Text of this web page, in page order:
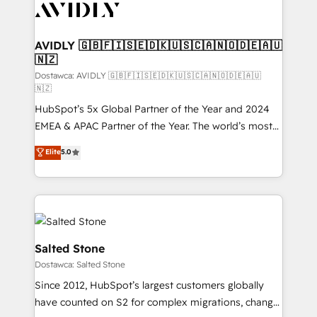
CRM and webdesign (We focus on EMEA - USA
AVIDLY 🇬🇧🇫🇮🇸🇪🇩🇰🇺🇸🇨🇦🇳🇴🇩🇪🇦🇺
🇳🇿
Dostawca: AVIDLY 🇬🇧🇫🇮🇸🇪🇩🇰🇺🇸🇨🇦🇳🇴🇩🇪🇦🇺
🇳🇿
HubSpot’s 5x Global Partner of the Year and 2024
EMEA & APAC Partner of the Year. The world’s most
experienced and fully accredited HubSpot Solutions
Partner. 🚀 With 2,750+ HubSpot projects delivered
and 370+ specialists across EMEA, APAC and NAM,
we de-risk complex CRM programmes and
accelerate ROI across every HubSpot Hub. 🧭 From
multi-region migrations to AI-powered automation,
we turn complexity into clarity, human at global
scale. 🏆 HubSpot’s CEO called us “the partner of the
future.” Others agree it is proof of trust built through
measurable impact.
Elite5.0
Salted Stone
Dostawca: Salted Stone
Since 2012, HubSpot’s largest customers globally
have counted on S2 for complex migrations, change